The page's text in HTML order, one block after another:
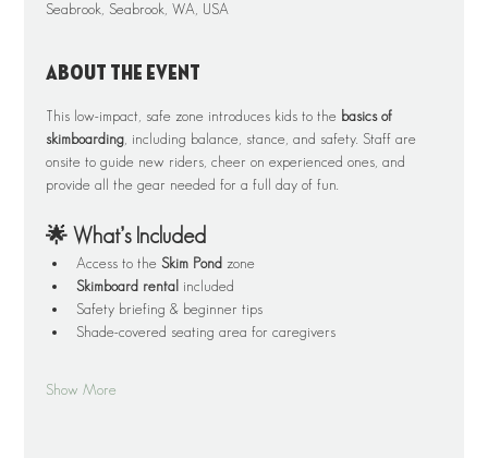
Seabrook, Seabrook, WA, USA
About the event
This low-impact, safe zone introduces kids to the basics of
skimboarding , including balance, stance, and safety. Staff are
onsite to guide new riders, cheer on experienced ones, and
provide all the gear needed for a full day of fun.
🌟 What’s Included
Access to the Skim Pond zone
Skimboard rental included
Safety briefing & beginner tips
Shade-covered seating area for caregivers
Show More